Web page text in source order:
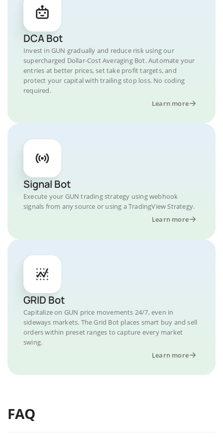
DCA Bot
Invest in GUN gradually and reduce risk using our
supercharged Dollar-Cost Averaging Bot. Automate your
entries at better prices, set take profit targets, and
protect your capital with trailing stop loss. No coding
required.
Learn more
Signal Bot
Execute your GUN trading strategy using webhook
signals from any source or using a TradingView Strategy.
Learn more
GRID Bot
Capitalize on GUN price movements 24/7, even in
sideways markets. The Grid Bot places smart buy and sell
orders within preset ranges to capture every market
swing.
Learn more
FAQ